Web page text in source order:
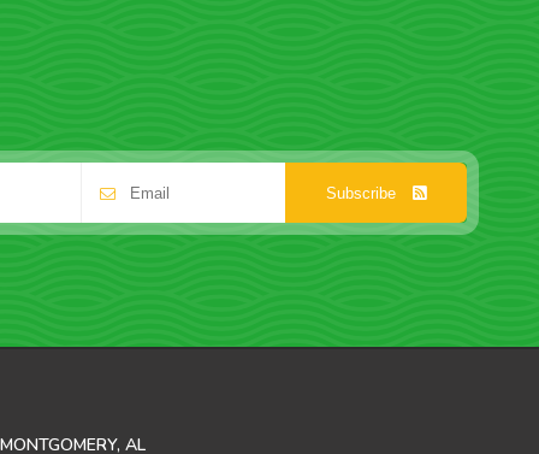
Subscribe
MONTGOMERY, AL